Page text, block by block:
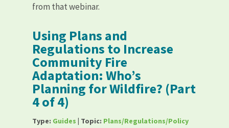
from that webinar.
Using Plans and
Regulations to Increase
Community Fire
Adaptation: Who’s
Planning for Wildfire? (Part
4 of 4)
Type: Guides | Topic: Plans/Regulations/Policy